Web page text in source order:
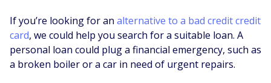
If you’re looking for an alternative to a bad credit credit
card, we could help you search for a suitable loan. A
personal loan could plug a financial emergency, such as
a broken boiler or a car in need of urgent repairs.